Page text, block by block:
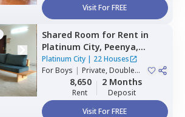
Visit For FREE
Shared Room for Rent in
Platinum City, Peenya,
Bengaluru
Platinum City| 22 Houses
ForBoys | Private, Double
8,650
Rent
2 Months
Deposit
Visit For FREE